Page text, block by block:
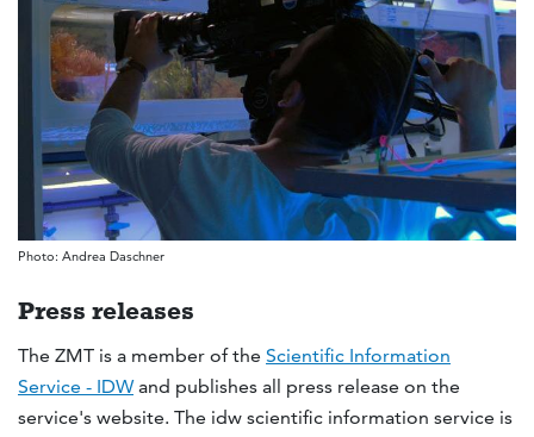
Photo: Andrea Daschner
Press releases
The ZMT is a member of the Scientific Information
Service - IDWand publishes all press release on the
service's website. The idw scientific information service is